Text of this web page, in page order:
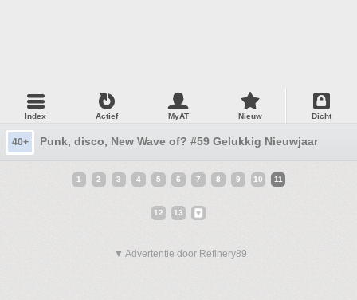
Index Actief MyAT Nieuw Dicht
40+ Punk, disco, New Wave of? #59 Gelukkig Nieuwjaar...
1 2 3 4 5 6 7 8 9 10 11
12 13
▼ Advertentie door Refinery89